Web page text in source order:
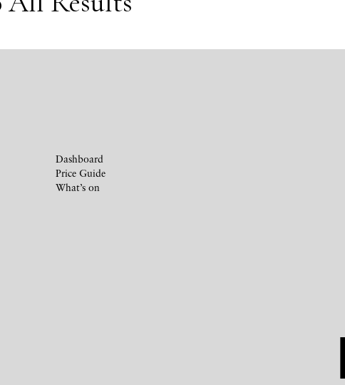
Dashboard
Price Guide
What’s on